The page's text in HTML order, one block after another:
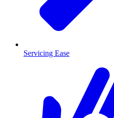
Servicing Ease